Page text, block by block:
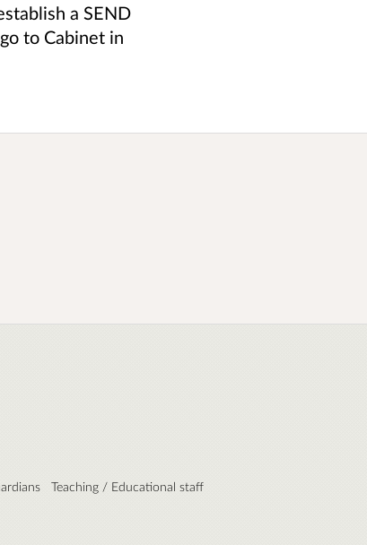
a SEND
to Cabinet in
Teaching / Educational staff